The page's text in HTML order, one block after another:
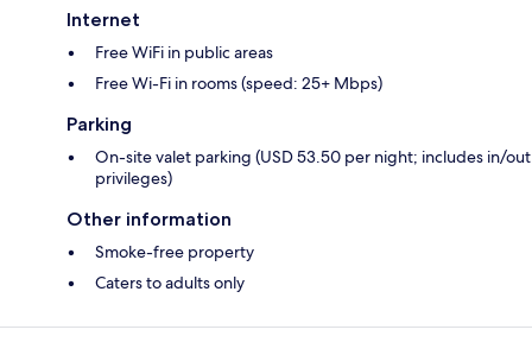
Internet
Free WiFi in public areas
Free Wi-Fi in rooms (speed: 25+ Mbps)
Parking
On-site valet parking (USD 53.50 per night; includes in/out
privileges)
Other information
Smoke-free property
Caters to adults only